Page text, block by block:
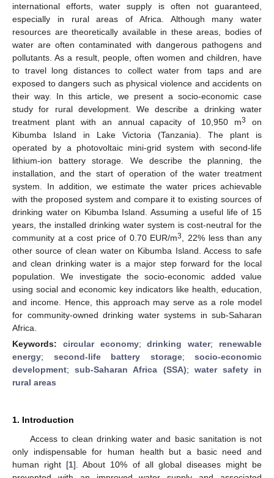
international efforts, water supply is often not guaranteed,
especially in rural areas of Africa. Although many water
resources are theoretically available in these areas, bodies of
water are often contaminated with dangerous pathogens and
pollutants. As a result, people, often women and children, have
to travel long distances to collect water from taps and are
exposed to dangers such as physical violence and accidents on
their way. In this article, we present a socio-economic case
study for rural development. We describe a drinking water
treatment plant with an annual capacity of 10,950 m3
on
Kibumba Island in Lake Victoria (Tanzania). The plant is
operated by a photovoltaic mini-grid system with second-life
lithium-ion battery storage. We describe the planning, the
installation, and the start of operation of the water treatment
system. In addition, we estimate the water prices achievable
with the proposed system and compare it to existing sources of
drinking water on Kibumba Island. Assuming a useful life of 15
years, the installed drinking water system is cost-neutral for the
community at a cost price of 0.70 EUR/m3
, 22% less than any
other source of clean water on Kibumba Island. Access to safe
and clean drinking water is a major step forward for the local
population. We investigate the socio-economic added value
using social and economic key indicators like health, education,
and income. Hence, this approach may serve as a role model
for community-owned drinking water systems in sub-Saharan
Africa.
Keywords: circular economy;drinking water; renewable
energy; second-life battery storage; socio-economic
development;sub-Saharan Africa (SSA); water safety in
rural areas
1. Introduction
Access to clean drinking water and basic sanitation is not
only indispensable for human health but a basic need and
human right [1]. About 10% of all global diseases might be